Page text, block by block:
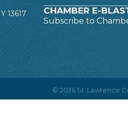
13617
CHAMBER E-
Subscribe to
© 2026 St. Lawrence